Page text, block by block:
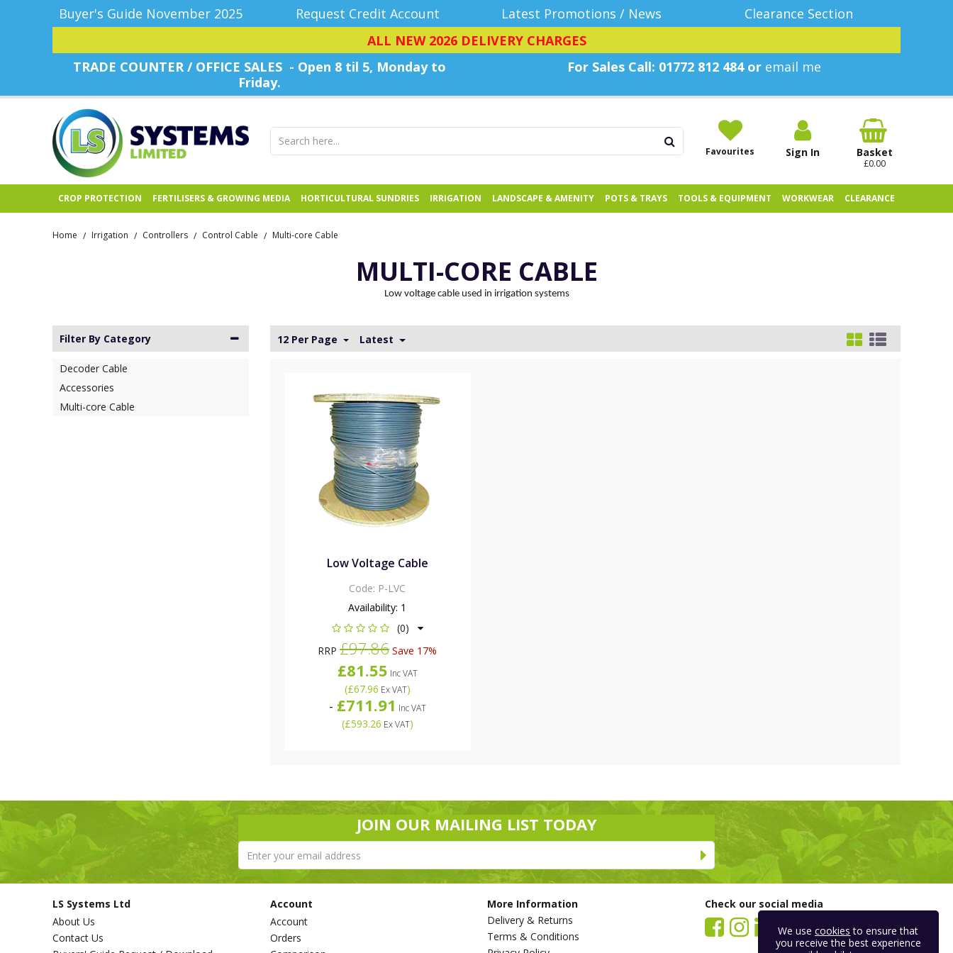
Buyer's Guide November 2025 Request Credit Account Latest Promotions / News
Clearance Section
ALL NEW 2026 DELIVERY CHARGES
TRADE COUNTER / OFFICE SALES - Open 8 til 5, Monday to
Friday.
For Sales Call: 01772 812 484 or email me
Favourites Sign In Basket
£0.00
CROP PROTECTION FERTILISERS & GROWING MEDIA HORTICULTURAL SUNDRIES IRRIGATION LANDSCAPE & AMENITY POTS & TRAYS TOOLS & EQUIPMENT WORKWEAR CLEARANCE
Home / Irrigation / Controllers / Control Cable / Multi-core Cable
MULTI-CORE CABLE
Low voltage cable used in irrigation systems
Filter By Category
Decoder Cable
Accessories
Multi-core Cable
12 Per Page Latest
Low Voltage Cable
Code: P-LVC
Availability: 1
(0)
RRP£97.86 Save 17%
£81.55 Inc VAT
(£67.96 Ex VAT)
- £711.91 Inc VAT
(£593.26 Ex VAT)
JOIN OUR MAILING LIST TODAY
LS Systems Ltd
About Us
Contact Us
Account
Account
Orders
More Information
Delivery & Returns
Terms & Conditions
Check our social media
We usecookies to ensure that
you receive the best experience